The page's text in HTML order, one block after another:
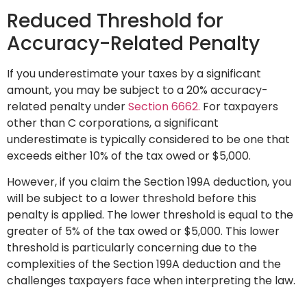
Reduced Threshold for
Accuracy-Related Penalty
If you underestimate your taxes by a significant
amount, you may be subject to a 20% accuracy-
related penalty underSection 6662. For taxpayers
other than C corporations, a significant
underestimate is typically considered to be one that
exceeds either 10% of the tax owed or $5,000.
However, if you claim the Section 199A deduction, you
will be subject to a lower threshold before this
penalty is applied. The lower threshold is equal to the
greater of 5% of the tax owed or $5,000. This lower
threshold is particularly concerning due to the
complexities of the Section 199A deduction and the
challenges taxpayers face when interpreting the law.